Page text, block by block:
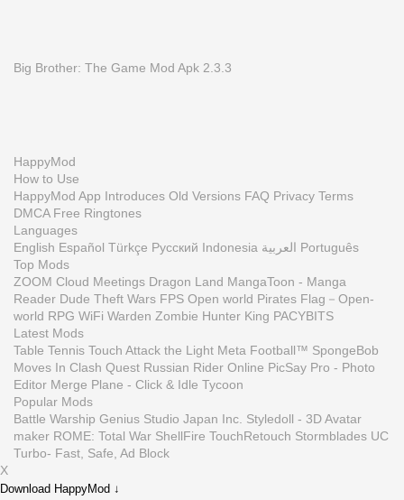
Big Brother: The Game Mod Apk 2.3.3
HappyMod
How to Use
HappyMod App Introduces Old Versions FAQ Privacy Terms
DMCA Free Ringtones
Languages
English Español Türkçe Русский Indonesia العربية
Português
Top Mods
ZOOM Cloud Meetings Dragon Land MangaToon - Manga
Reader Dude Theft Wars FPS Open world Pirates Flag－Open-
world RPG WiFi Warden Zombie Hunter King PACYBITS
Latest Mods
Table Tennis Touch Attack the Light Meta Football™ SpongeBob
Moves In Clash Quest Russian Rider Online PicSay Pro - Photo
Editor Merge Plane - Click & Idle Tycoon
Popular Mods
Battle Warship Genius Studio Japan Inc. Styledoll - 3D Avatar
maker ROME: Total War ShellFire TouchRetouch Stormblades UC
Turbo- Fast, Safe, Ad Block
X
Download HappyMod ↓